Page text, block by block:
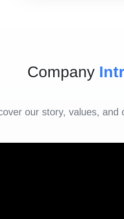
Company
our story, values, and